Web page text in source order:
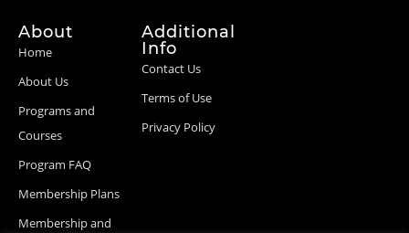
About
Home
About Us
Programs and
Courses
Program FAQ
Membership Plans
Membership and
Additional
Info
Contact Us
Terms of Use
Privacy Policy